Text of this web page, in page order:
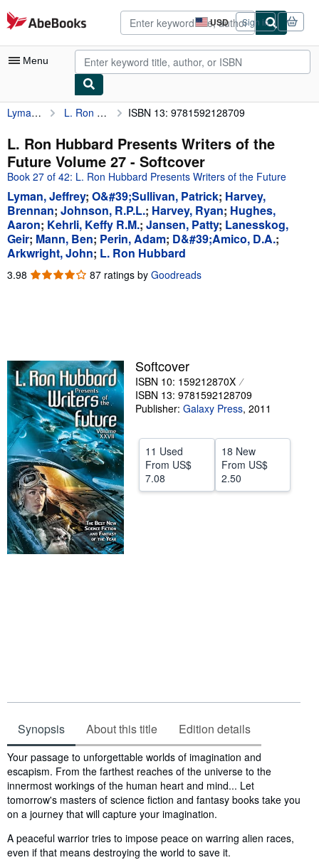
Skip to main content
AbeBooks.com USD
Site
shopping
preferences
Sign in
Menu
My Account
My Purchases
Advanced Search
Browse Collections
Rare Books
Art & Collectibles
Textbooks
CLOSE
Lyman, Jeffrey L. Ron Hubbard Presents Writers of the Future Volume 27 ISBN 13: 9781592128709
L. Ron Hubbard Presents Writers of the
Future Volume 27 - Softcover
Book 27 of 42: L. Ron Hubbard Presents Writers of the Future
Lyman, Jeffrey; O&#39;Sullivan, Patrick; Harvey,
Brennan; Johnson, R.P.L.; Harvey, Ryan; Hughes,
Aaron; Kehrli, Keffy R.M.; Jansen, Patty; Lanesskog,
Geir; Mann, Ben; Perin, Adam; D&#39;Amico, D.A.;
Arkwright, John; L. Ron Hubbard
3.98 3.98
87 ratings by Goodreads
Softcover
ISBN 10: 159212870X
ISBN 13: 9781592128709
Publisher: Galaxy Press, 2011
11 Used
From US$
7.08
18 New
From US$
2.50
Synopsis About this title Edition details
Synopsis
Your passage to unforgettable worlds of imagination and
escapism. From the farthest reaches of the universe to the
innermost workings of the human heart and mind... Let
tomorrow's masters of science fiction and fantasy books take you
on a journey that will capture your imagination.
A peaceful warrior tries to impose peace on warring alien races,
even if that means destroying the world to save it.